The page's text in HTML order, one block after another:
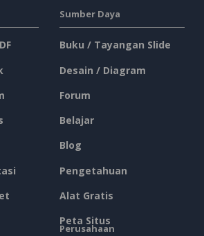
Sumber Daya
Buku / Tayangan Slide
Desain / Diagram
Forum
Belajar
Blog
Pengetahuan
Alat Gratis
Peta Situs
Perusahaan